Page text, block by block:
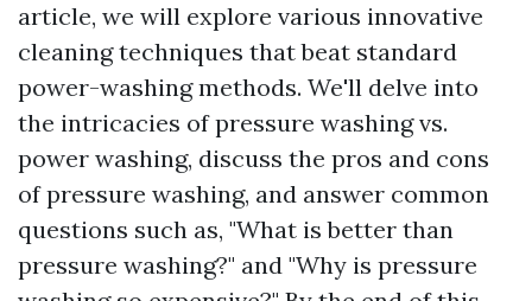
article, we will explore various innovative
cleaning techniques that beat standard
power-washing methods. We'll delve into
the intricacies of pressure washing vs.
power washing, discuss the pros and cons
of pressure washing, and answer common
questions such as, "What is better than
pressure washing?" and "Why is pressure